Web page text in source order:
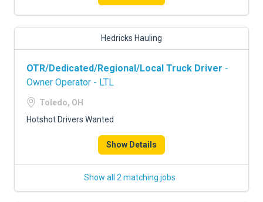
Hedricks Hauling
OTR/Dedicated/Regional/Local Truck Driver -
Owner Operator - LTL
Toledo, OH
Hotshot Drivers Wanted
Show Details
Show all 2 matching jobs